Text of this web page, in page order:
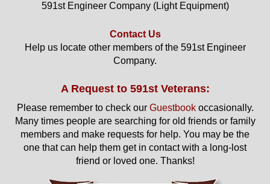
591st Engineer Company (Light Equipment)
Contact Us
Help us locate other members of the 591st Engineer
Company.
A Request to 591st Veterans:
Please remember to check our Guestbookoccasionally.
Many times people are searching for old friends or family
members and make requests for help. You may be the
one that can help them get in contact with a long-lost
friend or loved one. Thanks!